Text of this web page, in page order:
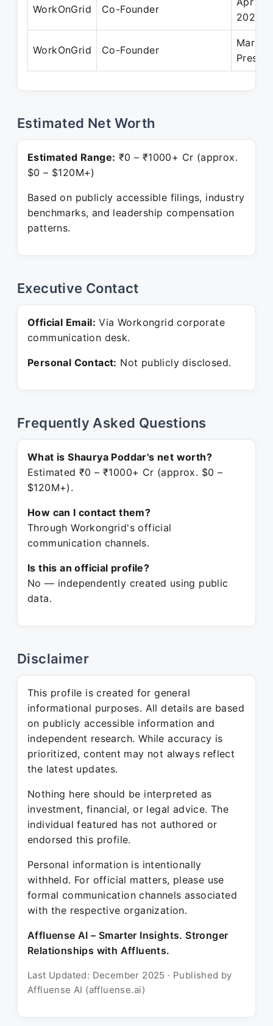
WorkOnGrid Co-Founder
2022
WorkOnGrid Co-Founder
Mar
Present
Estimated Net Worth
Estimated Range: ₹0 – ₹1000+ Cr (approx.
$0 – $120M+)
Based on publicly accessible filings, industry
benchmarks, and leadership compensation
patterns.
Executive Contact
Official Email: Via Workongrid corporate
communication desk.
Personal Contact: Not publicly disclosed.
Frequently Asked Questions
What is Shaurya Poddar's net worth?
Estimated ₹0 – ₹1000+ Cr (approx. $0 –
$120M+).
How can I contact them?
Through Workongrid's official
communication channels.
Is this an official profile?
No — independently created using public
data.
Disclaimer
This profile is created for general
informational purposes. All details are based
on publicly accessible information and
independent research. While accuracy is
prioritized, content may not always reflect
the latest updates.
Nothing here should be interpreted as
investment, financial, or legal advice. The
individual featured has not authored or
endorsed this profile.
Personal information is intentionally
withheld. For official matters, please use
formal communication channels associated
with the respective organization.
Affluense AI – Smarter Insights. Stronger
Relationships with Affluents.
Last Updated: December 2025 · Published by
Affluense AI (affluense.ai)